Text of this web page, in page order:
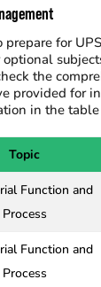
for
the
provided for
in the
Topic
Function and
Process
Function and
Process